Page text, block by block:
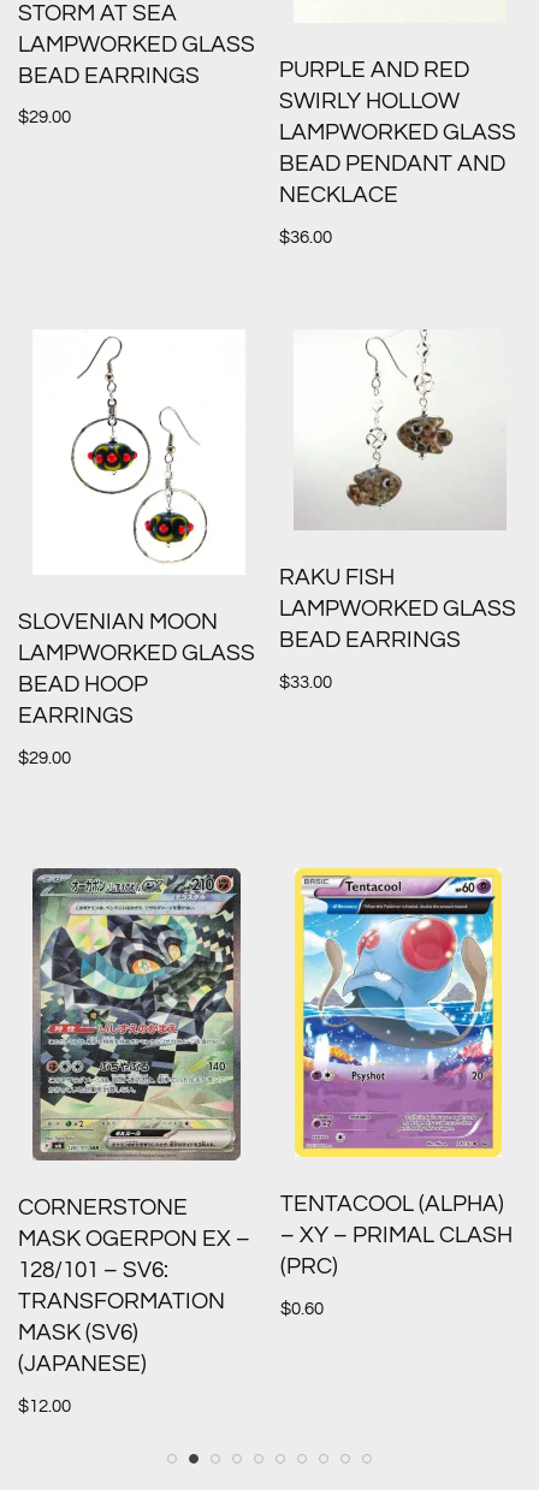
STORM AT SEA
LAMPWORKED GLASS
BEAD EARRINGS
$29.00
PURPLE AND RED
SWIRLY HOLLOW
LAMPWORKED GLASS
BEAD PENDANT AND
NECKLACE
$36.00
SLOVENIAN MOON
LAMPWORKED GLASS
BEAD HOOP
EARRINGS
$29.00
RAKU FISH
LAMPWORKED GLASS
BEAD EARRINGS
$33.00
CORNERSTONE
MASK OGERPON EX –
128/101 – SV6:
TRANSFORMATION
MASK (SV6)
(JAPANESE)
$12.00
TENTACOOL (ALPHA)
– XY – PRIMAL CLASH
(PRC)
$0.60